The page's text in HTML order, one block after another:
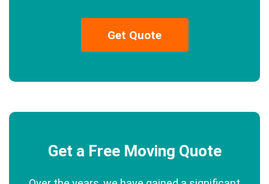
Get Quote
Get a Free Moving Quote